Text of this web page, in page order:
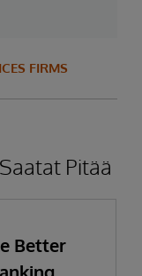
FIRMS
Pitää
Better